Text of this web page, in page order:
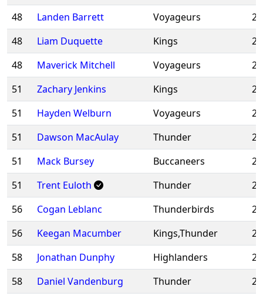
48
Landen Barrett Voyageurs
48
Liam Duquette Kings
48
Maverick Mitchell Voyageurs
51
Zachary Jenkins Kings
51
Hayden Welburn Voyageurs
51
Dawson MacAulay Thunder
51
Mack Bursey Buccaneers
51
Trent Euloth Thunder
56
Cogan Leblanc Thunderbirds
56
Keegan Macumber Kings,Thunder
58
Jonathan Dunphy Highlanders
58
Daniel Vandenburg Thunder